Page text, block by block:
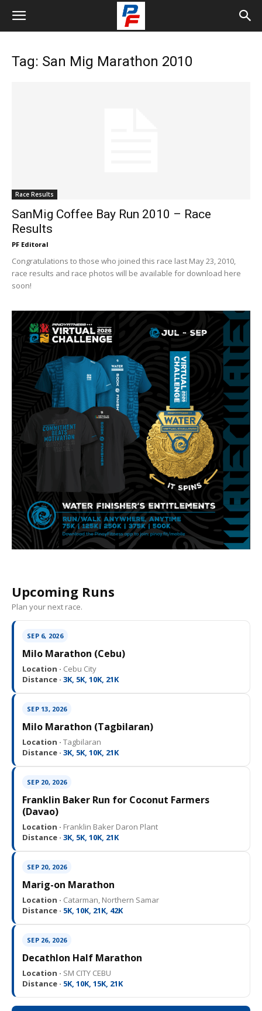
Tag: San Mig Marathon 2010
Race Results
SanMig Coffee Bay Run 2010 – Race
Results
PF Editoral
Congratulations to those who joined this race last May 23, 2010,
race results and race photos will be available for download here
soon!
Upcoming Runs
Plan your next race.
SEP 6, 2026
Milo Marathon (Cebu)
Location · Cebu City
Distance · 3K, 5K, 10K, 21K
SEP 13, 2026
Milo Marathon (Tagbilaran)
Location · Tagbilaran
Distance · 3K, 5K, 10K, 21K
SEP 20, 2026
Franklin Baker Run for Coconut Farmers
(Davao)
Location · Franklin Baker Daron Plant
Distance · 3K, 5K, 10K, 21K
SEP 20, 2026
Marig-on Marathon
Location · Catarman, Northern Samar
Distance · 5K, 10K, 21K, 42K
SEP 26, 2026
Decathlon Half Marathon
Location · SM CITY CEBU
Distance · 5K, 10K, 15K, 21K